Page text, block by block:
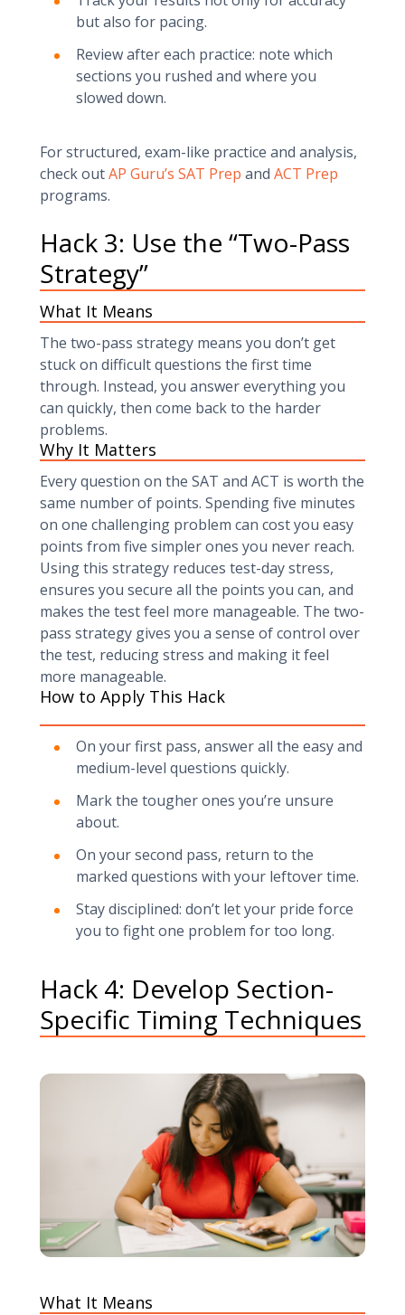
but also for pacing.
Review after each practice: note which
sections you rushed and where you
slowed down.
For structured, exam-like practice and analysis,
check outAP Guru’s SAT Prep and ACT Prep
programs.
Hack 3: Use the “Two-Pass
Strategy”
What It Means
The two-pass strategy means you don’t get
stuck on difficult questions the first time
through. Instead, you answer everything you
can quickly, then come back to the harder
problems.
Why It Matters
Every question on the SAT and ACT is worth the
same number of points. Spending five minutes
on one challenging problem can cost you easy
points from five simpler ones you never reach.
Using this strategy reduces test-day stress,
ensures you secure all the points you can, and
makes the test feel more manageable. The two-
pass strategy gives you a sense of control over
the test, reducing stress and making it feel
more manageable.
How to Apply This Hack
On your first pass, answer all the easy and
medium-level questions quickly.
Mark the tougher ones you’re unsure
about.
On your second pass, return to the
marked questions with your leftover time.
Stay disciplined: don’t let your pride force
you to fight one problem for too long.
Hack 4: Develop Section-
Specific Timing Techniques
What It Means